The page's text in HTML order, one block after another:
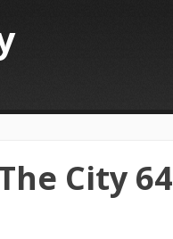
City 64